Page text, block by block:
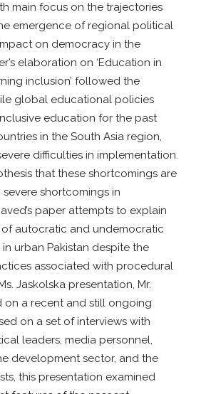
main focus on the trajectories
emergence of regional political
on democracy in the
elaboration on ‘Education in
inclusion’ followed the
global educational policies
education for the past
in the South Asia region,
difficulties in implementation.
that these shortcomings are
shortcomings in
paper attempts to explain
autocratic and undemocratic
urban Pakistan despite the
associated with procedural
Jaskolska presentation, Mr.
on a recent and still ongoing
on a set of interviews with
leaders, media personnel,
development sector, and the
this presentation examined